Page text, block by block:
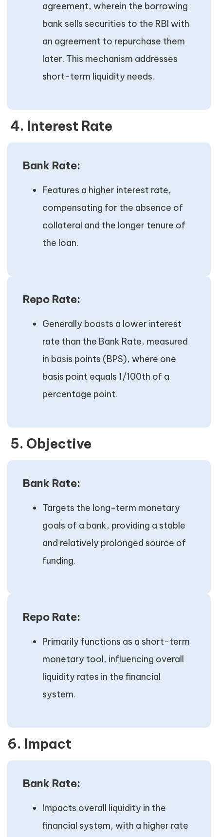
agreement, wherein the borrowing
bank sells securities to the RBI with
an agreement to repurchase them
later. This mechanism addresses
short-term liquidity needs.
4. Interest Rate
Bank Rate:
Features a higher interest rate,
compensating for the absence of
collateral and the longer tenure of
the loan.
Repo Rate:
Generally boasts a lower interest
rate than the Bank Rate, measured
in basis points (BPS), where one
basis point equals 1/100th of a
percentage point.
5. Objective
Bank Rate:
Targets the long-term monetary
goals of a bank, providing a stable
and relatively prolonged source of
funding.
Repo Rate:
Primarily functions as a short-term
monetary tool, influencing overall
liquidity rates in the financial
system.
6. Impact
Bank Rate:
Impacts overall liquidity in the
financial system, with a higher rate